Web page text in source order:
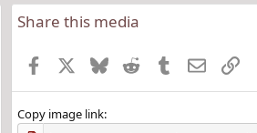
Share this media
Facebook BlueskyReddit TumblrEmailLink
Copy image link